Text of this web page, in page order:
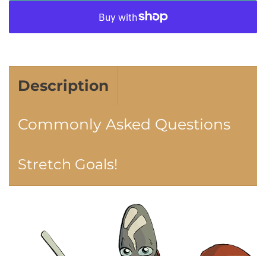
More payment options
Description
Commonly Asked Questions
Stretch Goals!